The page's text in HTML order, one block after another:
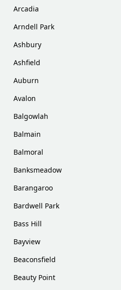
Arcadia
Arndell Park
Ashbury
Ashfield
Auburn
Avalon
Balgowlah
Balmain
Balmoral
Banksmeadow
Barangaroo
Bardwell Park
Bass Hill
Bayview
Beaconsfield
Beauty Point